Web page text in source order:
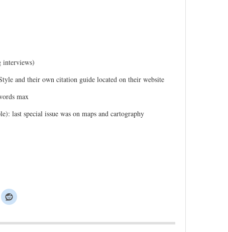
interviews)
and their own citation guide located on their website
max
last special issue was on maps and cartography